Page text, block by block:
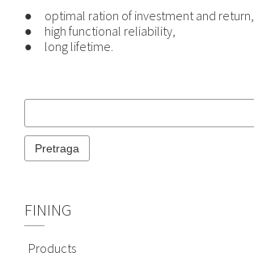
● optimal ration of investment and return,
● high functional reliability,
● long lifetime.
FINING
Products